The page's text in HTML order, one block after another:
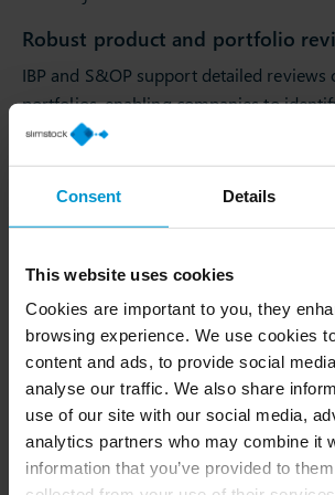
Consent Details
This website uses cookies
Cookies are important to you, they
browsing experience. We use cookies
content and ads, to provide social
analyse our traffic. We also share
use of our site with our social media,
analytics partners who may combine it
information that you’ve provided to
Robust product and portfolio
IBP and S&OP support detailed reviews
portfolios, enabling companies to
the most profitable and strategically
planning
modelling and scenario planning.
This enables companies to anticipate
effective responses to fluctuations in
market conditions or other influencing
Improved visibility and
management
IBP and S&OP enhance visibility across